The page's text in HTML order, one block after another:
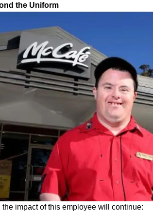
the Uniform
impact of this employee will continue: